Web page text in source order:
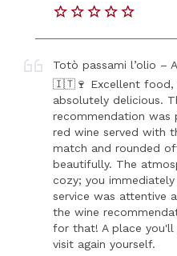
Totò passami l’olio –
🇮🇹🍷 Excellent food,
absolutely delicious.
recommendation was
red wine served with
match and rounded
beautifully. The
cozy; you
service was attentive
the wine
for that! A place you'll
visit again yourself.